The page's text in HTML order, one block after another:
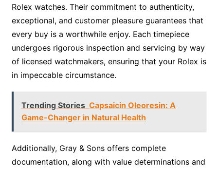
Rolex watches. Their commitment to authenticity,
exceptional, and customer pleasure guarantees that
every buy is a worthwhile enjoy. Each timepiece
undergoes rigorous inspection and servicing by way
of licensed watchmakers, ensuring that your Rolex is
in impeccable circumstance.
Trending Stories Capsaicin Oleoresin: A
Game-Changer in Natural Health
Additionally, Gray & Sons offers complete
documentation, along with value determinations and